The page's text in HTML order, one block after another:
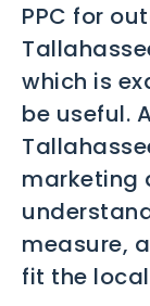
Lead
Video
AI
SEM
Google
Performance
PPC for
which is
be useful.
marketing
measure,
fit the